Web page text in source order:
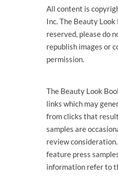
All content is
Inc. The Beauty
reserved, please do
republish images or
permission.
The Beauty Look
links which may
from clicks that
samples are
review
feature press
information refer to